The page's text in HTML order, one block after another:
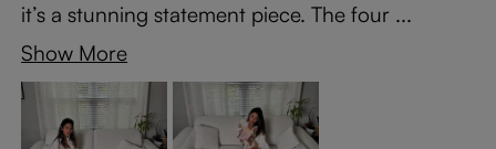
it’s a stunning statement piece. The four ...
Show More